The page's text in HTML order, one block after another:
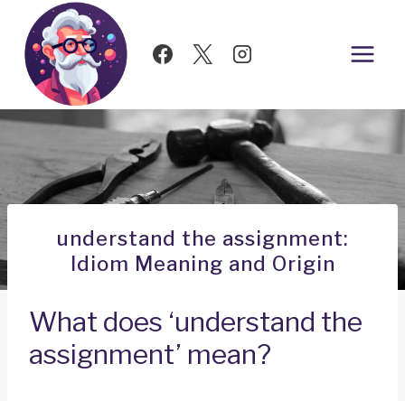
Skip
content
understand the assignment:
Idiom Meaning and Origin
What does ‘understand the
assignment’ mean?